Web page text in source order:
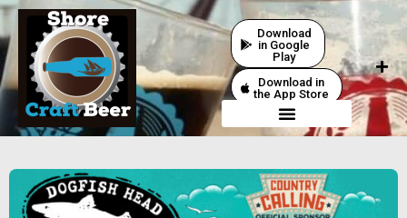
Download
in Google
Play
Download in
the App Store